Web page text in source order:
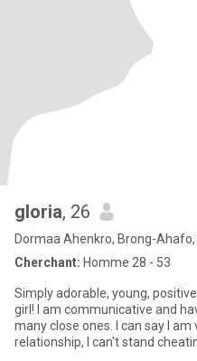
gloria, 26
Dormaa Ahenkro, Brong-Ahafo,
Cherchant: Homme 28 - 53
Simply adorable, young,
girl! I am communicative and
many close ones. I can say I
relationship, I can't stand